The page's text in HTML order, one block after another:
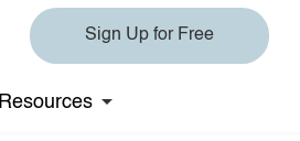
Sign Up for Free
Resources